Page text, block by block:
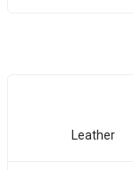
Leather